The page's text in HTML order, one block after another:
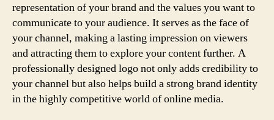
representation of your brand and the values you want to
communicate to your audience. It serves as the face of
your channel, making a lasting impression on viewers
and attracting them to explore your content further. A
professionally designed logo not only adds credibility to
your channel but also helps build a strong brand identity
in the highly competitive world of online media.